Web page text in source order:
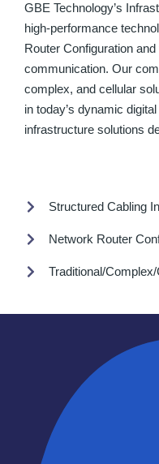
GBE Technology’s
high-performance
Router Configuration
communication. Our
complex, and cellular
in today’s dynamic
infrastructure solutions
Structured Cabling
Network Router
Traditional/